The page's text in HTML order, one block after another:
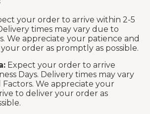
your order to arrive within 2-5
times may vary due to
We appreciate your patience and
order as promptly as possible.
Expect your order to arrive
Days. Delivery times may vary
We appreciate your
to deliver your order as